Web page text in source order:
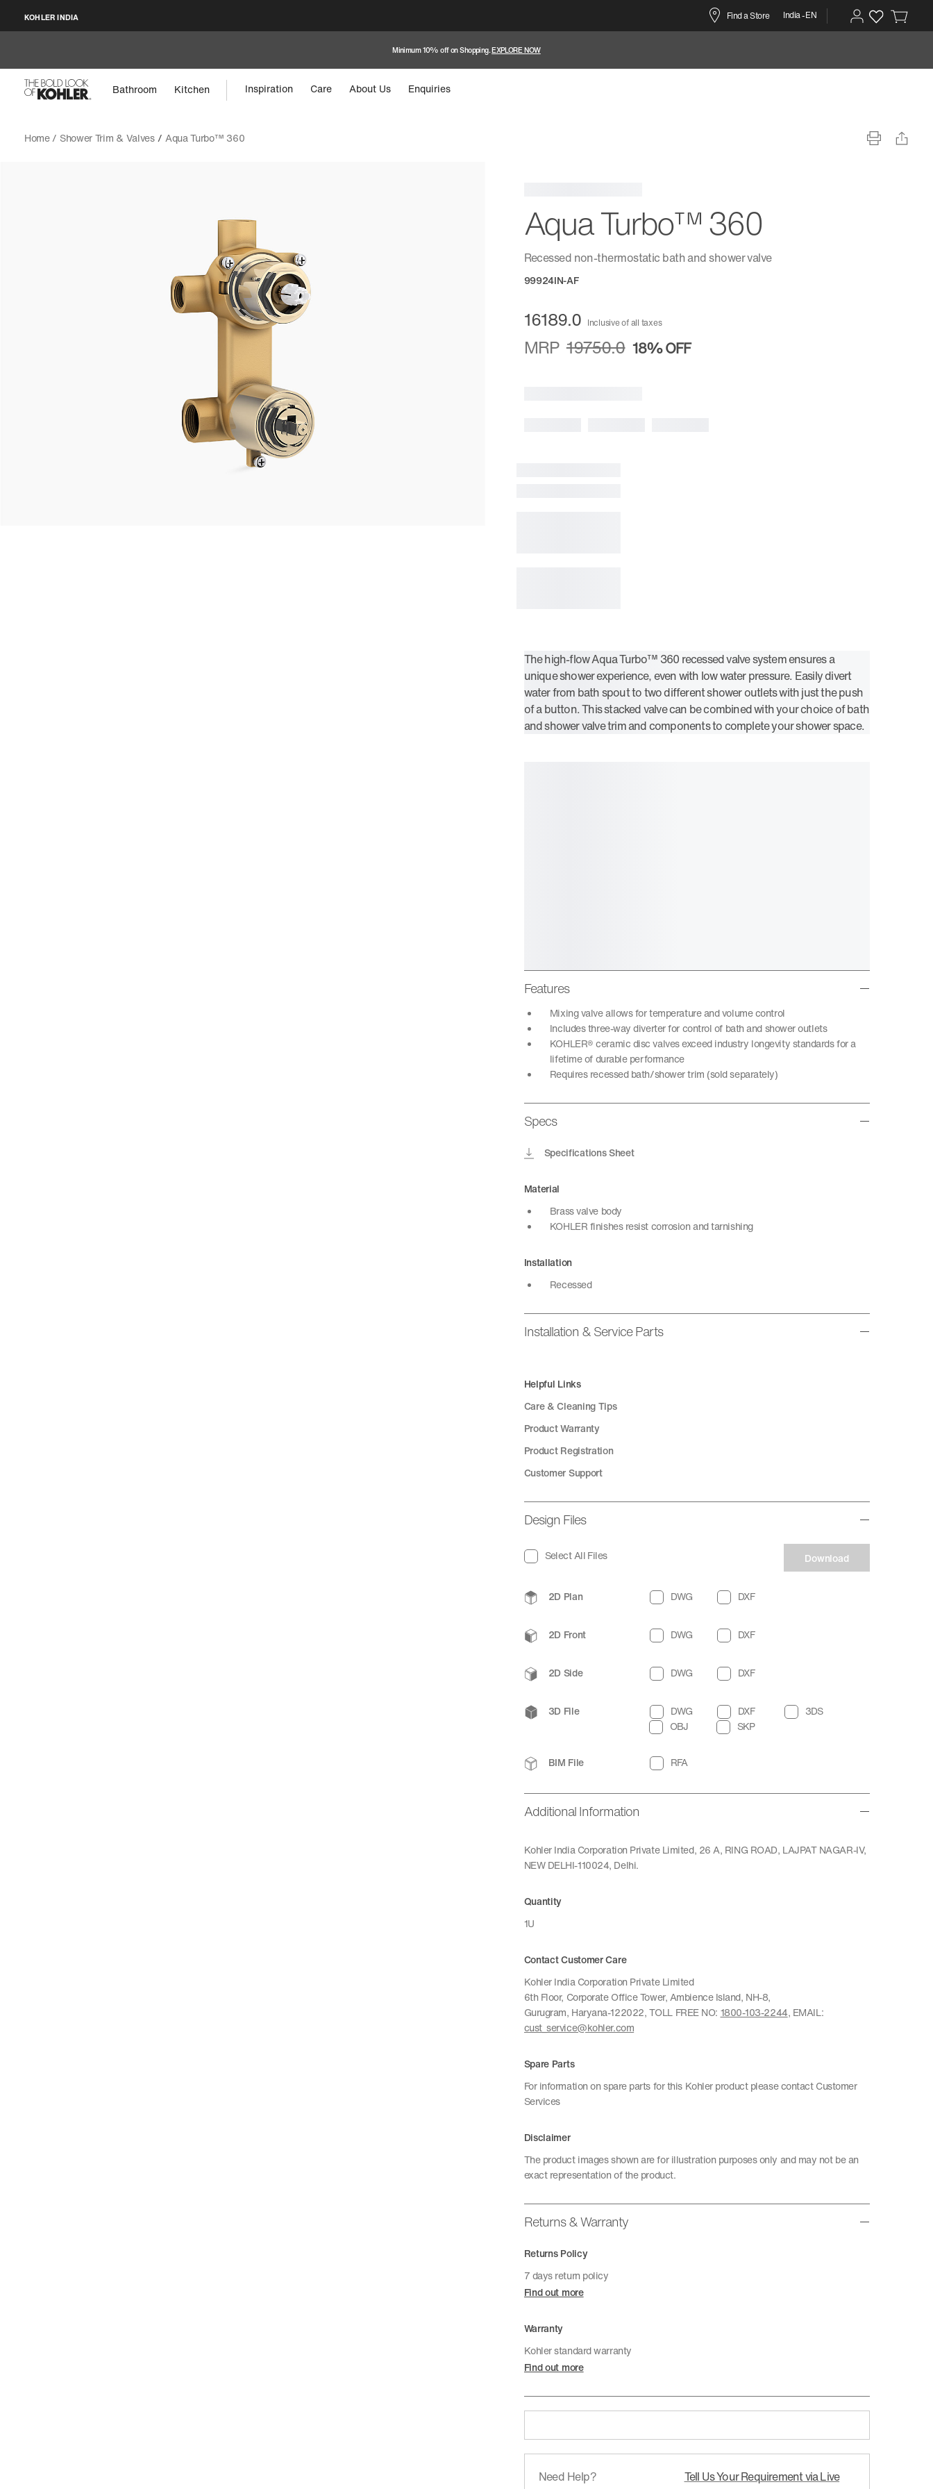
KOHLER INDIA Find a Store India -EN
Minimum 10% off on Shopping.EXPLORE NOW
Bathroom Kitchen Inspiration Care About Us Enquiries
Home / Shower Trim & Valves/ Aqua Turbo™ 360
Aqua Turbo™ 360
Recessed non-thermostatic bath and shower valve
99924IN-AF
16189.0 Inclusive of all taxes
MRP 19750.0 18%OFF
The high-flow Aqua Turbo™ 360 recessed valve system ensures a
unique shower experience, even with low water pressure. Easily divert
water from bath spout to two different shower outlets with just the push
of a button. This stacked valve can be combined with your choice of bath
and shower valve trim and components to complete your shower space.
Features
Mixing valve allows for temperature and volume control
Includes three-way diverter for control of bath and shower outlets
KOHLER® ceramic disc valves exceed industry longevity standards for a
lifetime of durable performance
Requires recessed bath/shower trim (sold separately)
Specs
Specifications Sheet
Material
Brass valve body
KOHLER finishes resist corrosion and tarnishing
Installation
Recessed
Installation & Service Parts
Helpful Links
Care & Cleaning Tips
Product Warranty
Product Registration
Customer Support
Design Files
Select All Files Download
2D Plan DWG DXF
2D Front DWG DXF
2D Side DWG DXF
3D File DWG DXF
3DS
OBJ
SKP
BIM File RFA
Additional Information
Kohler India Corporation Private Limited, 26 A, RING ROAD, LAJPAT NAGAR-IV,
NEW DELHI-110024, Delhi.
Quantity
1U
Contact Customer Care
Kohler India Corporation Private Limited
6th Floor, Corporate Office Tower, Ambience Island, NH-8,
Gurugram, Haryana-122022, TOLL FREE NO: 1800-103-2244, EMAIL:
cust_service@kohler.com
Spare Parts
For information on spare parts for this Kohler product please contact Customer
Services
Disclaimer
The product images shown are for illustration purposes only and may not be an
exact representation of the product.
Returns & Warranty
Returns Policy
7 days return policy
Find out more
Warranty
Kohler standard warranty
Find out more
Need Help?
Tell Us Your Requirement via Live